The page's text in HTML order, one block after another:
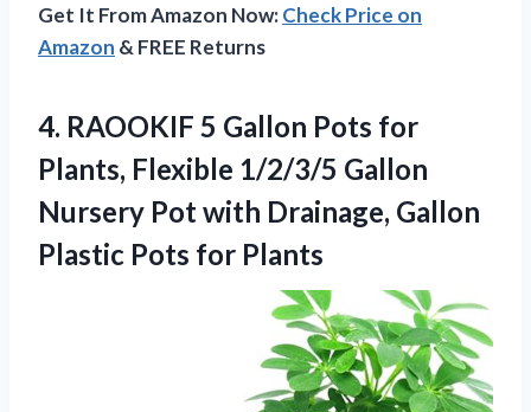
Get It From Amazon Now:Check Price on
Amazon & FREE Returns
4. RAOOKIF 5 Gallon Pots for
Plants, Flexible 1/2/3/5 Gallon
Nursery Pot with Drainage, Gallon
Plastic Pots for Plants